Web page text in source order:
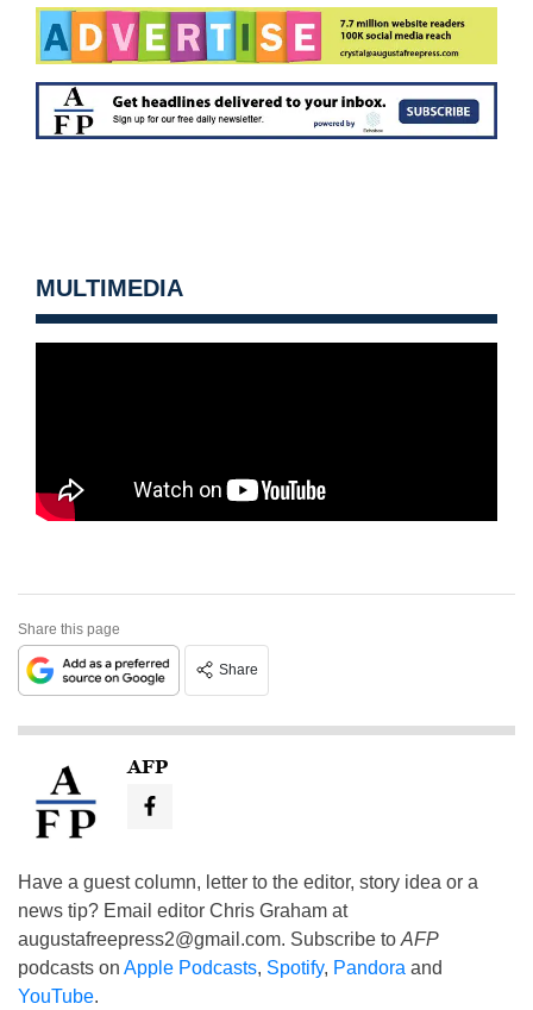
MULTIMEDIA
Share this page
Share
AFP
Have a guest column, letter to the editor, story idea or a
news tip? Email editor Chris Graham at
augustafreepress2@gmail.com. Subscribe to AFP
podcasts on Apple Podcasts, Spotify, Pandora and
YouTube.